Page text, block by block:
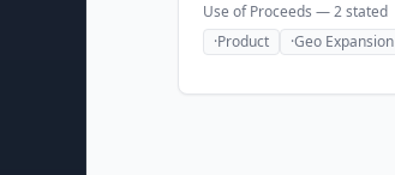
Use of Proceeds —2stated
·Product ·Geo Expansion